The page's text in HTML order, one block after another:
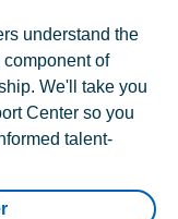
understand the
of
We'll take you
Center so you
talent-